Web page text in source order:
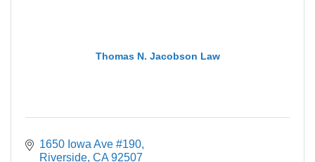
Thomas N. Jacobson Law
1650 Iowa Ave #190
Riverside CA 92507